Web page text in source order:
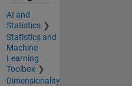
AI and
Statistics
Statistics and
Machine
Learning
Toolbox
Dimensionality